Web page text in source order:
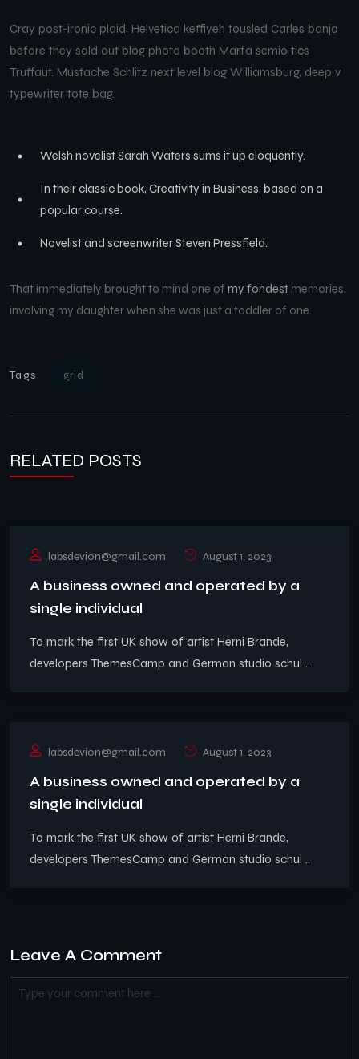
Cray post-ironic plaid, Helvetica keffiyeh tousled Carles banjo
before they sold out blog photo booth Marfa semio tics
Truffaut. Mustache Schlitz next level blog Williamsburg, deep v
typewriter tote bag.
Welsh novelist Sarah Waters sums it up eloquently.
In their classic book, Creativity in Business, based on a
popular course.
Novelist and screenwriter Steven Pressfield.
That immediately brought to mind one ofmy fondest memories,
involving my daughter when she was just a toddler of one.
Tags: grid
RELATED POSTS
labsdevion@gmail.com August 1, 2023
A business owned and operated by a
single individual
To mark the first UK show of artist Herni Brande,
developers ThemesCamp and German studio schul ..
labsdevion@gmail.com August 1, 2023
A business owned and operated by a
single individual
To mark the first UK show of artist Herni Brande,
developers ThemesCamp and German studio schul ..
Leave A Comment